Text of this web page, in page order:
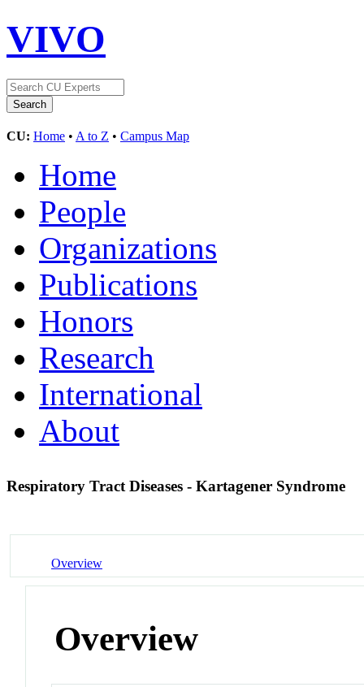
VIVO
CU: Home • A to Z • Campus Map
Home
People
Organizations
Publications
Honors
Research
International
About
Respiratory Tract Diseases - Kartagener Syndrome
Overview
Overview